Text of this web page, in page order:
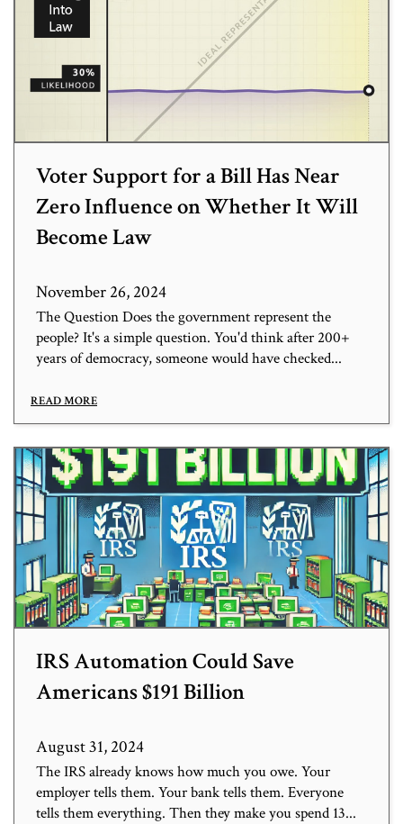
Voter Support for a Bill Has Near
Zero Influence on Whether It Will
Become Law
November 26, 2024
The Question Does the government represent the
people? It's a simple question. You'd think after 200+
years of democracy, someone would have checked...
READ MORE
IRS Automation Could Save
Americans $191 Billion
August 31, 2024
The IRS already knows how much you owe. Your
employer tells them. Your bank tells them. Everyone
tells them everything. Then they make you spend 13...